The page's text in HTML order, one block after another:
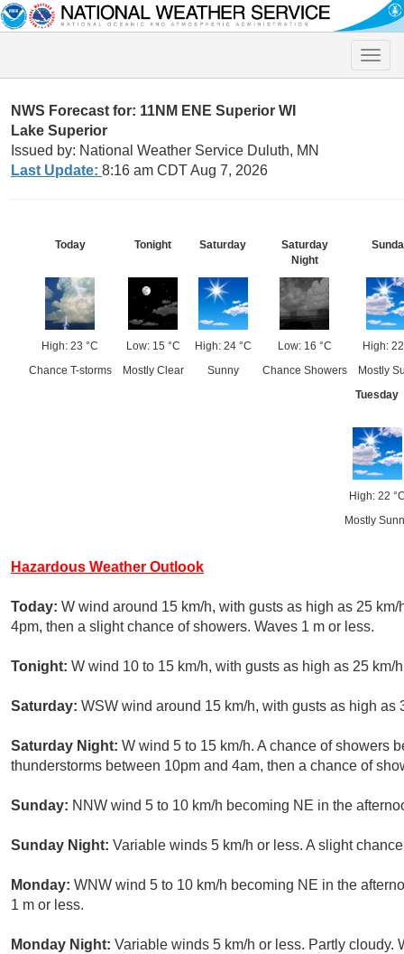
Toggle
NWS Forecast for: 11NM ENE Superior WI
Lake Superior
Issued by: National Weather Service Duluth, MN
Last Update: 8:16 am CDT Aug 7, 2026
Today
High: 23 °C
Chance T-storms
Tonight
Low: 15 °C
Mostly Clear
Saturday
High: 24 °C
Sunny
Saturday
Night
Low: 16 °C
Chance Showers
High:
Mostly
Tuesday
High: 22
Mostly
Hazardous Weather Outlook
Today: W wind around 15 km/h, with gusts as high as 25
4pm, then a slight chance of showers. Waves 1 m or less.
Tonight: W wind 10 to 15 km/h, with gusts as high as 25 km/
Saturday: WSW wind around 15 km/h, with gusts as high as
Saturday Night: W wind 5 to 15 km/h. A chance of showers
thunderstorms between 10pm and 4am, then a chance of
Sunday: NNW wind 5 to 10 km/h becoming NE in the
Sunday Night: Variable winds 5 km/h or less. A slight
Monday: WNW wind 5 to 10 km/h becoming NE in the
1 m or less.
Monday Night: Variable winds 5 km/h or less. Partly cloudy.